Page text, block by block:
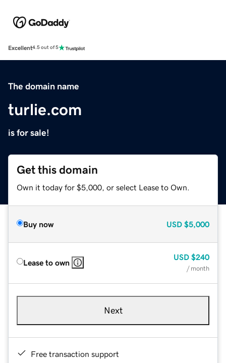
Excellent4.5 out of 5
The domain name
turlie.com
is for sale!
Get this domain
Own it today for $5,000, or select Lease to Own.
Buy now USD $5,000
Lease to own
USD $240
/ month
Next
Free transaction support